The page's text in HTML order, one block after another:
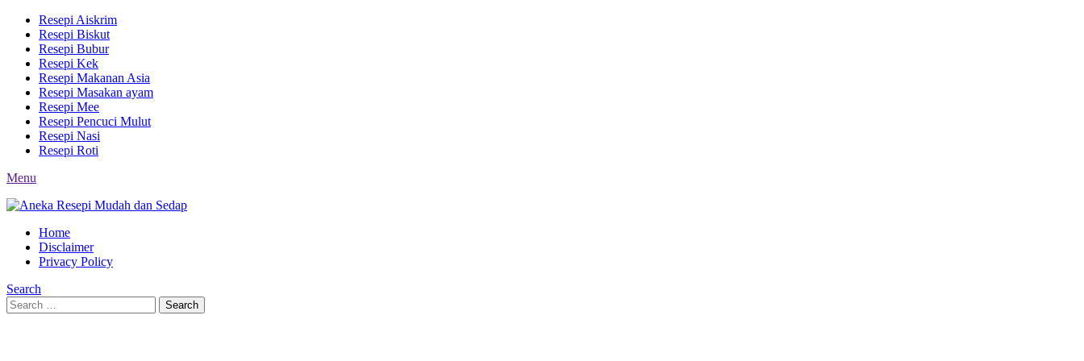
Resepi Aiskrim
Resepi Biskut
Resepi Bubur
Resepi Kek
Resepi Makanan Asia
Resepi Masakan ayam
Resepi Mee
Resepi Pencuci Mulut
Resepi Nasi
Resepi Roti
Menu
Home
Disclaimer
Privacy Policy
Search
Search
for:
Search